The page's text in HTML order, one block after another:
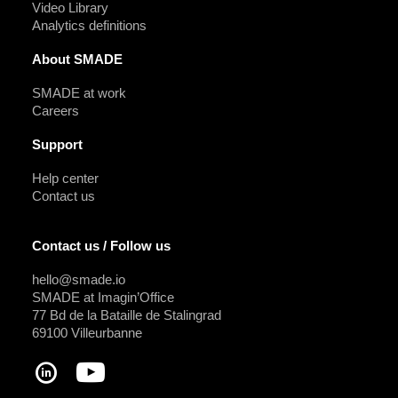
Video Library
Analytics definitions
About SMADE
SMADE at work
Careers
Support
Help center
Contact us
Contact us / Follow us
hello@smade.io
SMADE at Imagin’Office
77 Bd de la Bataille de Stalingrad
69100 Villeurbanne